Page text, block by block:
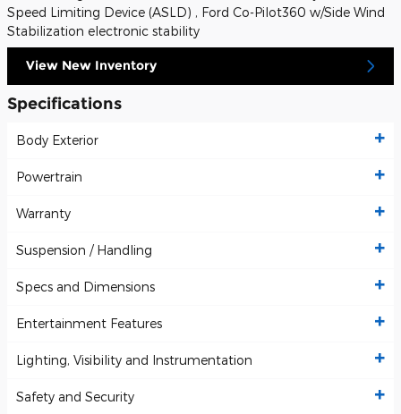
Speed Limiting Device (ASLD) , Ford Co-Pilot360 w/Side Wind
Stabilization electronic stability
View New Inventory
Specifications
Body Exterior
Powertrain
Warranty
Suspension / Handling
Specs and Dimensions
Entertainment Features
Lighting, Visibility and Instrumentation
Safety and Security